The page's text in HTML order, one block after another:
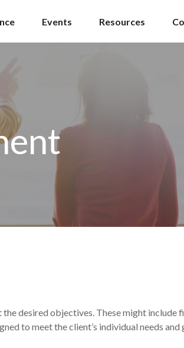
Events Resources
desired objectives. These might include
to meet the client’s individual needs and